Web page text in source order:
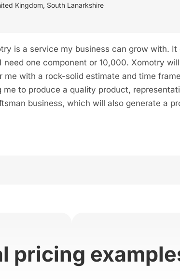
Kingdom, South Lanarkshire
is a service my business can grow with. It
need one component or 10,000. Xomotry
me with a rock-solid estimate and time
me to produce a quality product,
business, which will also generate a
pricing